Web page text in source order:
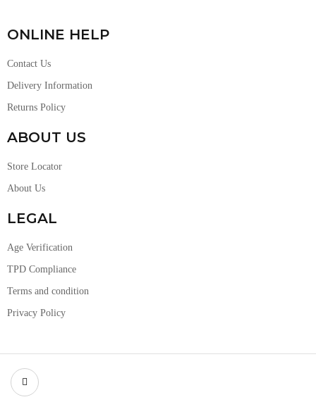
ONLINE HELP
Contact Us
Delivery Information
Returns Policy
ABOUT US
Store Locator
About Us
LEGAL
Age Verification
TPD Compliance
Terms and condition
Privacy Policy